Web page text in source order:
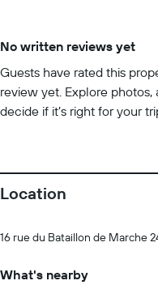
No written reviews yet
Guests have rated this
review yet. Explore
decide if it’s right for your
Location
16 rue du Bataillon de Marche
What's nearby